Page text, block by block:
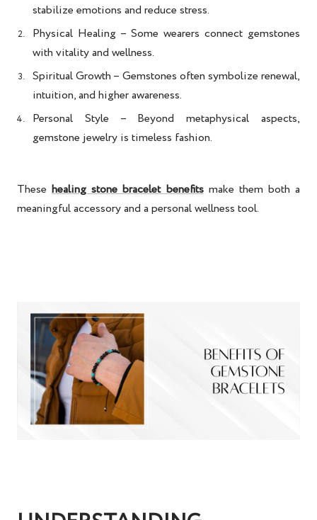
stabilize emotions and reduce stress.
Physical Healing – Some wearers connect gemstones
with vitality and wellness.
Spiritual Growth – Gemstones often symbolize renewal,
intuition, and higher awareness.
Personal Style – Beyond metaphysical aspects,
gemstone jewelry is timeless fashion.
Thesehealing stone bracelet benefitsmake them both a
meaningful accessory and a personal wellness tool.